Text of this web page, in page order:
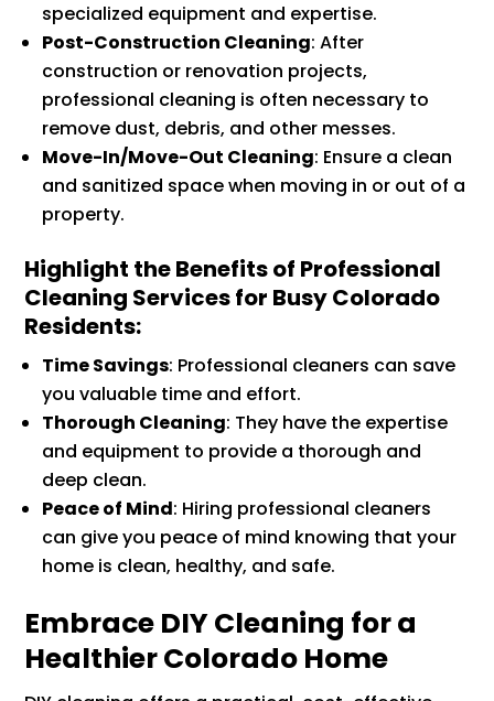
specialized equipment and expertise.
Post-Construction Cleaning: After
construction or renovation projects,
professional cleaning is often necessary to
remove dust, debris, and other messes.
Move-In/Move-Out Cleaning: Ensure a clean
and sanitized space when moving in or out of a
property.
Highlight the Benefits of Professional
Cleaning Services for Busy Colorado
Residents:
Time Savings: Professional cleaners can save
you valuable time and effort.
Thorough Cleaning: They have the expertise
and equipment to provide a thorough and
deep clean.
Peace of Mind: Hiring professional cleaners
can give you peace of mind knowing that your
home is clean, healthy, and safe.
Embrace DIY Cleaning for a
Healthier Colorado Home